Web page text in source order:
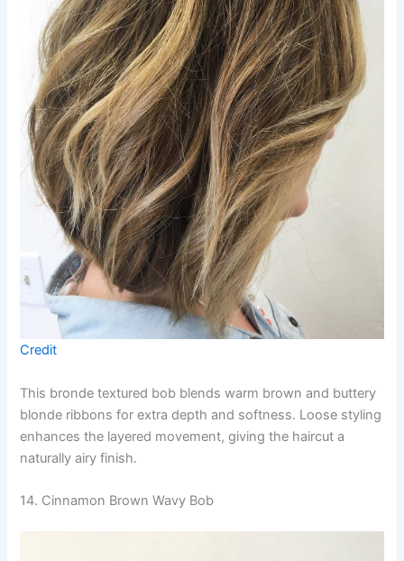
Credit
This bronde textured bob blends warm brown and buttery
blonde ribbons for extra depth and softness. Loose styling
enhances the layered movement, giving the haircut a
naturally airy finish.
14. Cinnamon Brown Wavy Bob